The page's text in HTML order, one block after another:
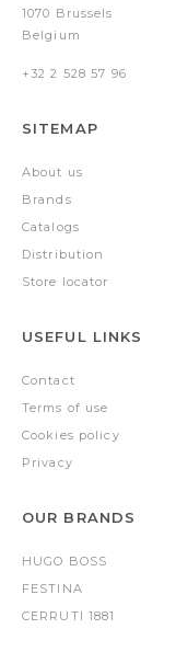
1070 Brussels
Belgium
+32 2 528 57 96
SITEMAP
About us
Brands
Catalogs
Distribution
Store locator
USEFUL LINKS
Contact
Terms of use
Cookies policy
Privacy
OUR BRANDS
HUGO BOSS
FESTINA
CERRUTI 1881